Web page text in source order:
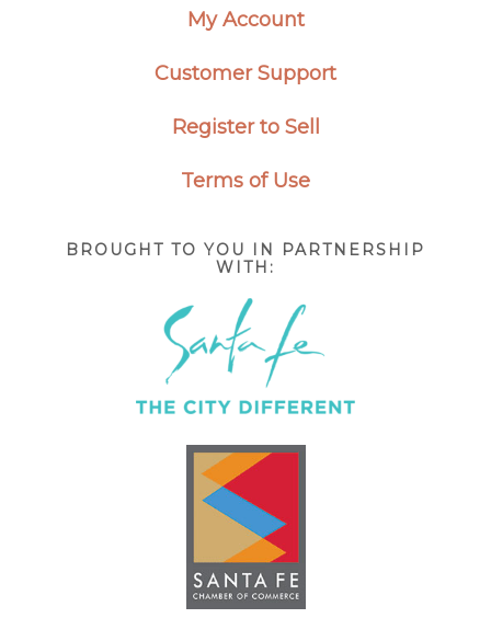
My Account
Customer Support
Register to Sell
Terms of Use
BROUGHT TO YOU IN PARTNERSHIP
WITH: